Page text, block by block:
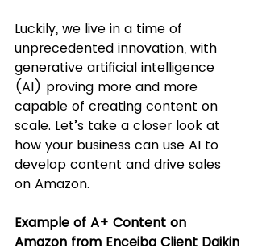
Luckily, we live in a time of
unprecedented innovation, with
generative artificial intelligence
(AI) proving more and more
capable of creating content on
scale. Let’s take a closer look at
how your business can use AI to
develop content and drive sales
on Amazon.
Example of A+ Content on
Amazon from Enceiba Client Daikin